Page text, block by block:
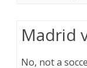
Madrid
No, not a